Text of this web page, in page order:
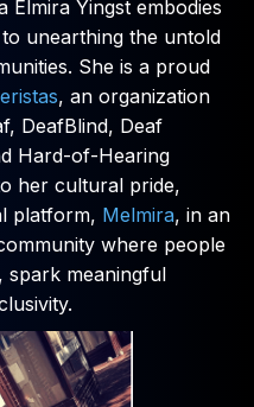
Elmira Yingst embodies
unearthing the untold
She is a proud
, an organization
DeafBlind, Deaf
Hard-of-Hearing
her cultural pride,
platform, Melmira, in an
where people
spark meaningful